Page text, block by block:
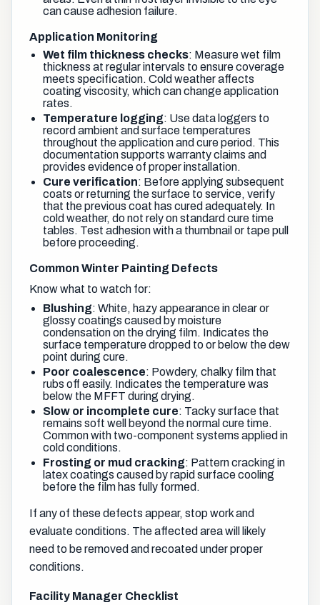
can cause adhesion failure.
Application Monitoring
Wet film thickness checks: Measure wet film
thickness at regular intervals to ensure coverage
meets specification. Cold weather affects
coating viscosity, which can change application
rates.
Temperature logging: Use data loggers to
record ambient and surface temperatures
throughout the application and cure period. This
documentation supports warranty claims and
provides evidence of proper installation.
Cure verification: Before applying subsequent
coats or returning the surface to service, verify
that the previous coat has cured adequately. In
cold weather, do not rely on standard cure time
tables. Test adhesion with a thumbnail or tape pull
before proceeding.
Common Winter Painting Defects
Know what to watch for:
Blushing: White, hazy appearance in clear or
glossy coatings caused by moisture
condensation on the drying film. Indicates the
surface temperature dropped to or below the dew
point during cure.
Poor coalescence: Powdery, chalky film that
rubs off easily. Indicates the temperature was
below the MFFT during drying.
Slow or incomplete cure: Tacky surface that
remains soft well beyond the normal cure time.
Common with two-component systems applied in
cold conditions.
Frosting or mud cracking: Pattern cracking in
latex coatings caused by rapid surface cooling
before the film has fully formed.
If any of these defects appear, stop work and
evaluate conditions. The affected area will likely
need to be removed and recoated under proper
conditions.
Facility Manager Checklist